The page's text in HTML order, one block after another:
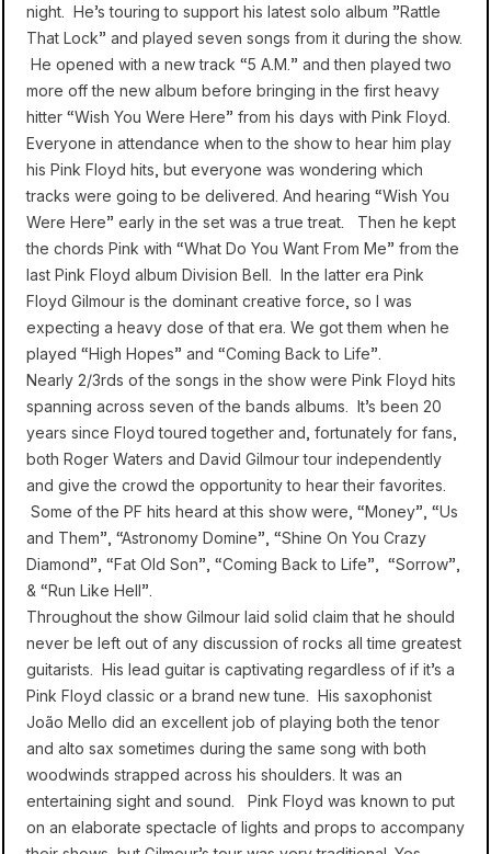
night. He’s touring to support his latest solo album ”Rattle
That Lock” and played seven songs from it during the show.
He opened with a new track “5 A.M.” and then played two
more off the new album before bringing in the first heavy
hitter “Wish You Were Here” from his days with Pink Floyd.
Everyone in attendance when to the show to hear him play
his Pink Floyd hits, but everyone was wondering which
tracks were going to be delivered. And hearing “Wish You
Were Here” early in the set was a true treat. Then he kept
the chords Pink with “What Do You Want From Me” from the
last Pink Floyd album Division Bell. In the latter era Pink
Floyd Gilmour is the dominant creative force, so I was
expecting a heavy dose of that era. We got them when he
played “High Hopes” and “Coming Back to Life”.
Nearly 2/3rds of the songs in the show were Pink Floyd hits
spanning across seven of the bands albums. It’s been 20
years since Floyd toured together and, fortunately for fans,
both Roger Waters and David Gilmour tour independently
and give the crowd the opportunity to hear their favorites.
Some of the PF hits heard at this show were, “Money”, “Us
and Them”, “Astronomy Domine”, “Shine On You Crazy
Diamond”, “Fat Old Son”, “Coming Back to Life”, “Sorrow”,
& “Run Like Hell”.
Throughout the show Gilmour laid solid claim that he should
never be left out of any discussion of rocks all time greatest
guitarists. His lead guitar is captivating regardless of if it’s a
Pink Floyd classic or a brand new tune. His saxophonist
João Mello did an excellent job of playing both the tenor
and alto sax sometimes during the same song with both
woodwinds strapped across his shoulders. It was an
entertaining sight and sound. Pink Floyd was known to put
on an elaborate spectacle of lights and props to accompany